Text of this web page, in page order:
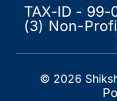
TAX-ID - 99-
(3) Non-
© 2026